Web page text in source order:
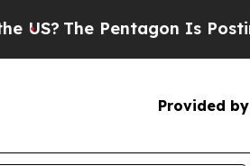
The Pentagon Is Posting
Provided by